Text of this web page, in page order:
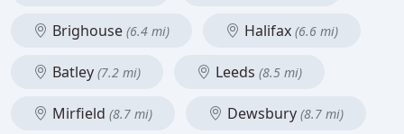
Brighouse (6.4 mi) Halifax (6.6 mi)
Batley (7.2 mi) Leeds (8.5 mi)
Mirfield (8.7 mi) Dewsbury (8.7 mi)